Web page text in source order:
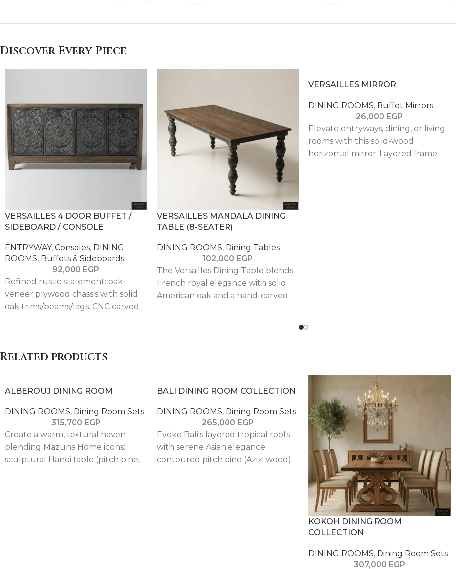
Discover Every Piece
VERSAILLES 4 DOOR BUFFET /
SIDEBOARD / CONSOLE
ENTRYWAY, Consoles, DINING
ROOMS, Buffets & Sideboards
92,000 EGP
Refined rustic statement: oak-
veneer plywood chassis with solid
oak trims/beams/legs. CNC carved
beige body. Large central soft-close
VERSAILLES MANDALA DINING
TABLE (8-SEATER)
DINING ROOMS, Dining Tables
102,000 EGP
The Versailles Dining Table blends
French royal elegance with solid
American oak and a hand-carved
VERSAILLES MIRROR
DINING ROOMS, Buffet Mirrors
26,000 EGP
Elevate entryways, dining, or living
rooms with this solid-wood
horizontal mirror. Layered frame
Related products
ALBEROUJ DINING ROOM
DINING ROOMS, Dining Room Sets
315,700 EGP
Create a warm, textural haven
blending Mazuna Home icons:
sculptural Hanoi table (pitch pine,
BALI DINING ROOM COLLECTION
DINING ROOMS, Dining Room Sets
265,000 EGP
Evoke Bali's layered tropical roofs
with serene Asian elegance:
contoured pitch pine (Azizi wood)
KOKOH DINING ROOM
COLLECTION
DINING ROOMS, Dining Room Sets
307,000 EGP